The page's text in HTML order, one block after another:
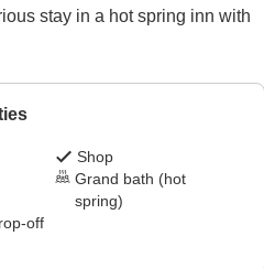
stay in a hot spring inn with
Shop
Grand bath (hot
spring)
off